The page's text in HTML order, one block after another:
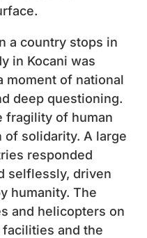
a country stops in
in Kocani was
moment of national
deep questioning.
fragility of human
solidarity. A large
responded
selflessly, driven
humanity. The
and helicopters on
and the